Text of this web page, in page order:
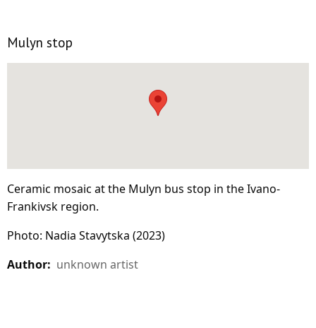
Mulyn stop
Ceramic mosaic at the Mulyn bus stop in the Ivano-
Frankivsk region.
Photo: Nadia Stavytska (2023)
Author: unknown artist